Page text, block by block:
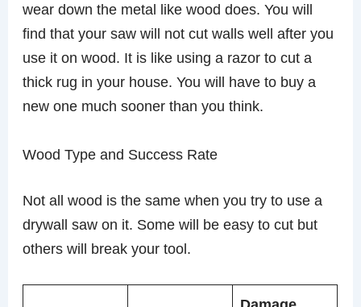
wear down the metal like wood does. You will
find that your saw will not cut walls well after you
use it on wood. It is like using a razor to cut a
thick rug in your house. You will have to buy a
new one much sooner than you think.
Wood Type and Success Rate
Not all wood is the same when you try to use a
drywall saw on it. Some will be easy to cut but
others will break your tool.